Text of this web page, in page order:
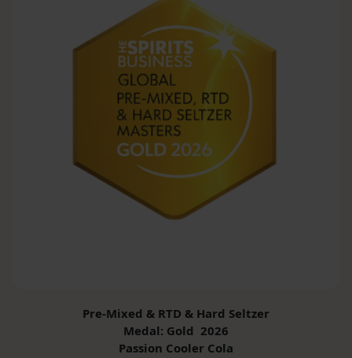
Pre-Mixed & RTD & Hard Seltzer
Medal: Gold 2026
Passion Cooler Cola